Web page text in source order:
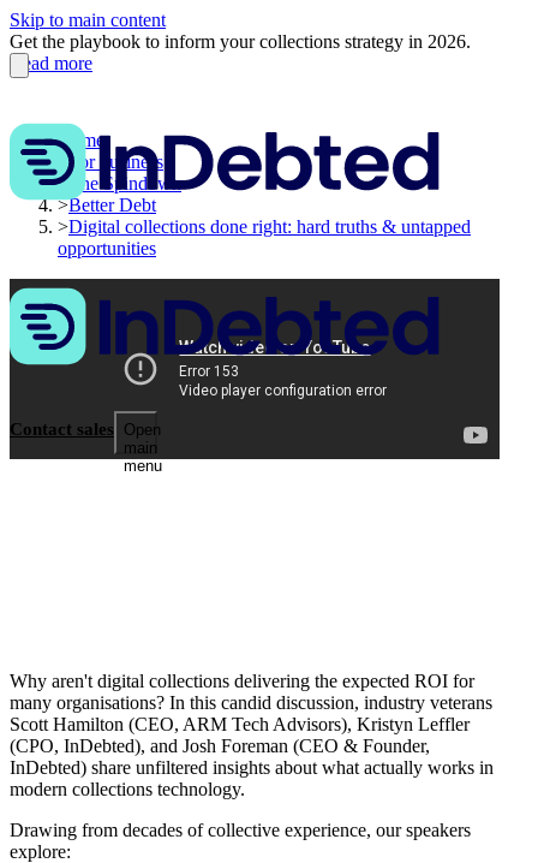
Skip to main content
Get the playbook to inform your collections strategy in 2026.
Read more
Contact sales
Open
main
menu
Home
>For business
>The Spindown
>Better Debt
>Digital collections done right: hard truths & untapped
opportunities
Why aren't digital collections delivering the expected ROI for
many organisations? In this candid discussion, industry veterans
Scott Hamilton (CEO, ARM Tech Advisors), Kristyn Leffler
(CPO, InDebted), and Josh Foreman (CEO & Founder,
InDebted) share unfiltered insights about what actually works in
modern collections technology.
Drawing from decades of collective experience, our speakers
explore: